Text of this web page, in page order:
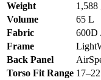
Weight
1,588
Volume
65 L
Fabric
600D
Frame
Back Panel
Torso Fit Range